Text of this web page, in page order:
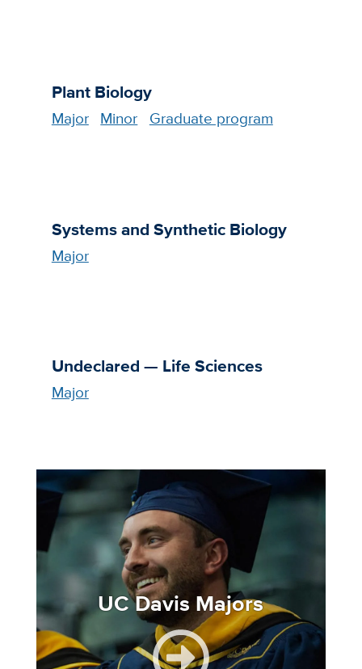
Plant Biology
Major Minor Graduate program
Systems and Synthetic Biology
Major
Undeclared — Life Sciences
Major
UC Davis Majors
Image